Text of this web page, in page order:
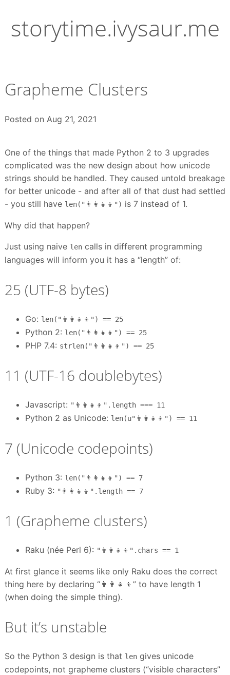
storytime.ivysaur.me
Grapheme Clusters
Posted on Aug 21, 2021
One of the things that made Python 2 to 3 upgrades
complicated was the new design about how unicode
strings should be handled. They caused untold breakage
for better unicode - and after all of that dust had settled
- you still have len("👨‍👩‍👧‍👦") is 7 instead of 1.
Why did that happen?
Just using naive lencalls in different programming
languages will inform you it has a “length” of:
25 (UTF-8 bytes)
Go: len("👨‍👩‍👧‍👦") == 25
Python 2: len("👨‍👩‍👧‍👦") == 25
PHP 7.4: strlen("👨‍👩‍👧‍👦") == 25
11 (UTF-16 doublebytes)
Javascript: "👨‍👩‍👧‍👦".length === 11
Python 2 as Unicode: len(u"👨‍👩‍👧‍👦") == 11
7 (Unicode codepoints)
Python 3: len("👨‍👩‍👧‍👦") == 7
Ruby 3: "👨‍👩‍👧‍👦".length == 7
1 (Grapheme clusters)
Raku (née Perl 6): "👨‍👩‍👧‍👦".chars == 1
At first glance it seems like only Raku does the correct
thing here by declaring “👨‍👩‍👧‍👦” to have length 1
(when doing the simple thing).
But it’s unstable
So the Python 3 design is that lengives unicode
codepoints, not grapheme clusters (“visible characters”